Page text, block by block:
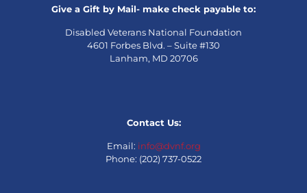
Give a Gift by Mail- make check payable to:
Disabled Veterans National Foundation
4601 Forbes Blvd. – Suite #130
Lanham, MD 20706
Contact Us:
Email: info@dvnf.org
Phone: (202) 737-0522